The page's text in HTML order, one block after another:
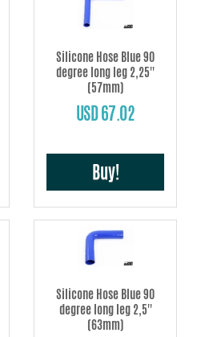
Silicone Hose Blue 90
degree long leg 2,25''
(57mm)
USD 67.02
Buy!
Silicone Hose Blue 90
degree long leg 2,5''
(63mm)